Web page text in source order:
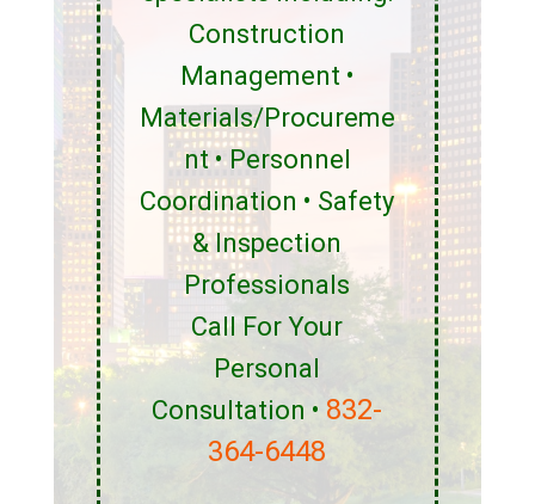
Construction
Management •
Materials/Procureme
nt • Personnel
Coordination • Safety
& Inspection
Professionals
Call For Your
Personal
Consultation • 832-
364-6448